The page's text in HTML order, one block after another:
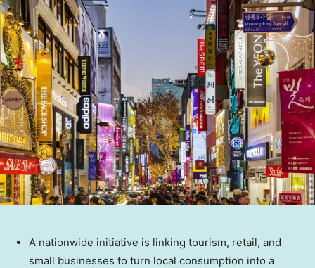
A nationwide initiative is linking tourism, retail, and
small businesses to turn local consumption into a